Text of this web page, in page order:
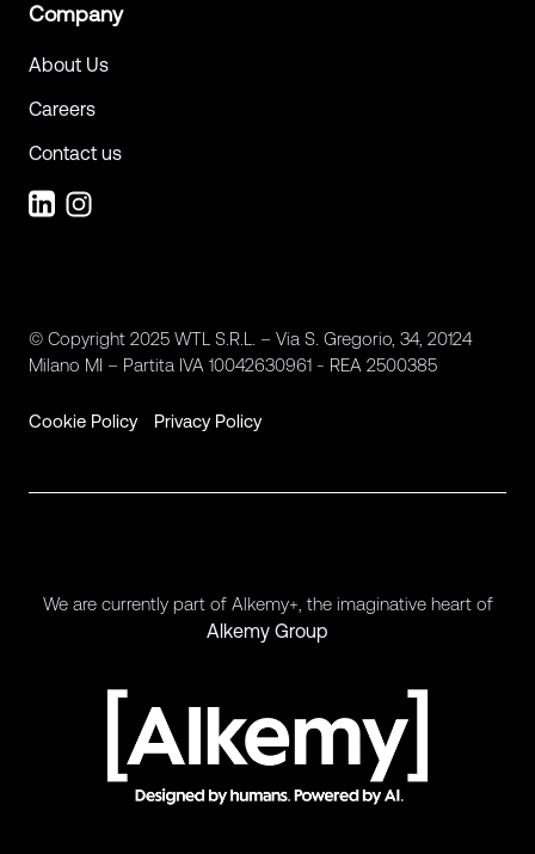
Company
About Us
Careers
Contact us
© Copyright 2025 WTL S.R.L. – Via S. Gregorio, 34, 20124
Milano MI – Partita IVA 10042630961 - REA 2500385
Cookie Policy Privacy Policy
We are currently part of Alkemy+, the imaginative heart of
Alkemy Group